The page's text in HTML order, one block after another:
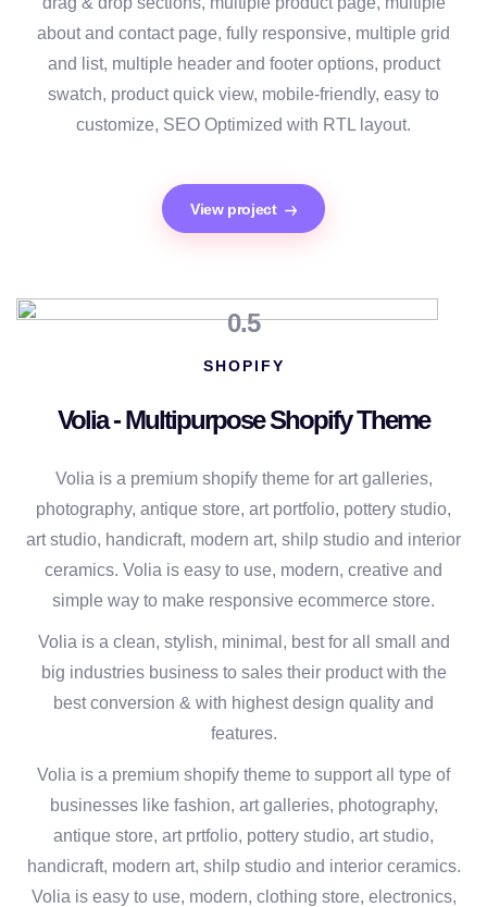
about and contact page, fully responsive, multiple grid
and list, multiple header and footer options, product
swatch, product quick view, mobile-friendly, easy to
customize, SEO Optimized with RTL layout.
View project
0.5
SHOPIFY
Volia - Multipurpose Shopify Theme
Volia is a premium shopify theme for art galleries,
photography, antique store, art portfolio, pottery studio,
art studio, handicraft, modern art, shilp studio and interior
ceramics. Volia is easy to use, modern, creative and
simple way to make responsive ecommerce store.
Volia is a clean, stylish, minimal, best for all small and
big industries business to sales their product with the
best conversion & with highest design quality and
features.
Volia is a premium shopify theme to support all type of
businesses like fashion, art galleries, photography,
antique store, art prtfolio, pottery studio, art studio,
handicraft, modern art, shilp studio and interior ceramics.
Volia is easy to use, modern, clothing store, electronics,